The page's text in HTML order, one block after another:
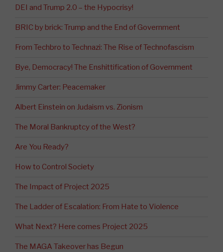
DEI and Trump 2.0 – the Hypocrisy!
BRIC by brick: Trump and the End of Government
From Techbro to Technazi: The Rise of Technofascism
Bye, Democracy! The Enshittification of Government
Jimmy Carter: Peacemaker
Albert Einstein on Judaism vs. Zionism
The Moral Bankruptcy of the West?
Are You Ready?
How to Control Society
The Impact of Project 2025
The Ladder of Escalation: From Hate to Violence
What Next? Here comes Project 2025
The MAGA Takeover has Begun